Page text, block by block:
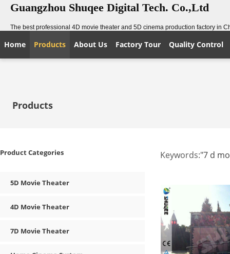
Guangzhou Shuqee Digital Tech. Co.,Ltd
The best professional 4D movie theater and 5D cinema production factory in
Home Products About Us Factory Tour Quality Control
Products
Product Categories
5D Movie Theater
4D Movie Theater
7D Movie Theater
Keywords:"7 d